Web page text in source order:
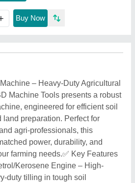
Buy Now
– Heavy-Duty Agricultural
Machine Tools presents a robust
engineered for efficient soil
preparation. Perfect for
agri-professionals, this
power, durability, and
farming needs.✅ Key Features
Kerosene Engine – High-
duty tilling in tough soil